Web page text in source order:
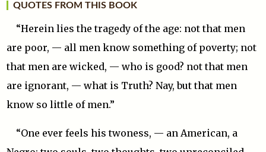
QUOTES FROM THIS BOOK
“Herein lies the tragedy of the age: not that men
are poor, — all men know something of poverty; not
that men are wicked, — who is good? not that men
are ignorant, — what is Truth? Nay, but that men
know so little of men.”
“One ever feels his twoness, — an American, a